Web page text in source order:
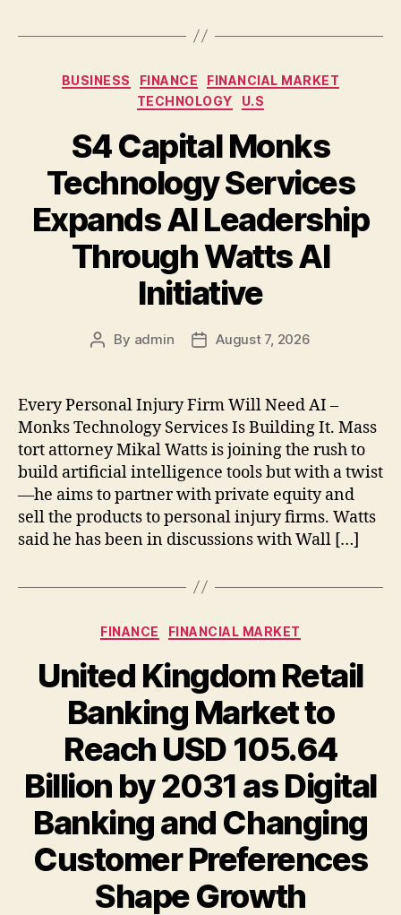
Categories
BUSINESS FINANCE
FINANCIAL MARKET
TECHNOLOGY
U.S
S4 Capital Monks
Technology Services
Expands AI Leadership
Through Watts AI
Initiative
Post
By admin
PostAugust 7, 2026
Every Personal Injury Firm Will Need AI –
Monks Technology Services Is Building It. Mass
tort attorney Mikal Watts is joining the rush to
build artificial intelligence tools but with a twist
—he aims to partner with private equity and
sell the products to personal injury firms. Watts
said he has been in discussions with Wall […]
Categories
FINANCE FINANCIAL MARKET
United Kingdom Retail
Banking Market to
Reach USD 105.64
Billion by 2031 as Digital
Banking and Changing
Customer Preferences
Shape Growth